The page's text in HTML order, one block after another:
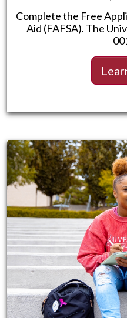
Complete the Free
Aid (FAFSA). The